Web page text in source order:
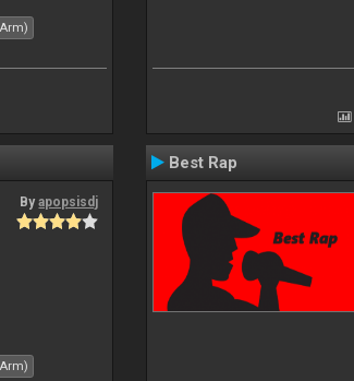
Byapopsisdj
Best Rap